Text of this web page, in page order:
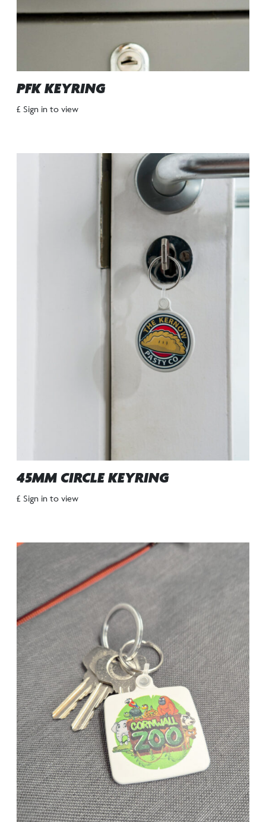
PFK KEYRING
£ Sign in to view
45MM CIRCLE KEYRING
£ Sign in to view